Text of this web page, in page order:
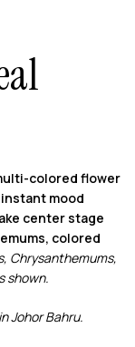
colored flower
mood
center stage
colored
Chrysanthemums,
shown.
Johor Bahru.